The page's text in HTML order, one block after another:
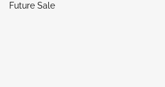
Future Sale